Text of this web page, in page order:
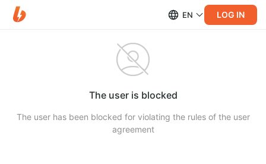
EN LOG IN
The user is blocked
The user has been blocked for violating the rules of the user
agreement